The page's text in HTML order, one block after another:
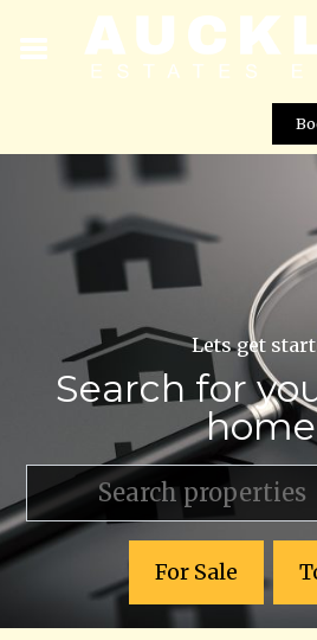
Lets get
Search for
For Sale